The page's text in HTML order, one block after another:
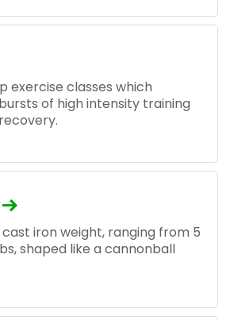
exercise classes which
of high intensity training
iron weight, ranging from 5
shaped like a cannonball